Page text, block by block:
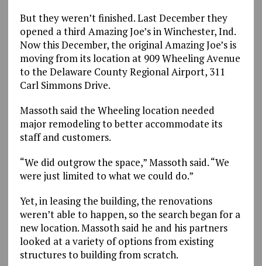
But they weren’t finished. Last December they
opened a third Amazing Joe’s in Winchester, Ind.
Now this December, the original Amazing Joe’s is
moving from its location at 909 Wheeling Avenue
to the Delaware County Regional Airport, 311
Carl Simmons Drive.
Massoth said the Wheeling location needed
major remodeling to better accommodate its
staff and customers.
“We did outgrow the space,” Massoth said. “We
were just limited to what we could do.”
Yet, in leasing the building, the renovations
weren’t able to happen, so the search began for a
new location. Massoth said he and his partners
looked at a variety of options from existing
structures to building from scratch.